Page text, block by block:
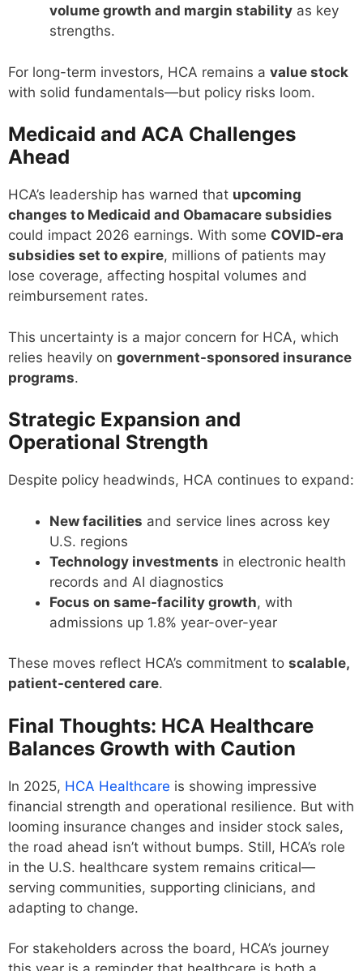
volume growth and margin stability as key
strengths.
For long-term investors, HCA remains a value stock
with solid fundamentals—but policy risks loom.
Medicaid and ACA Challenges
Ahead
HCA’s leadership has warned that upcoming
changes to Medicaid and Obamacare subsidies
could impact 2026 earnings. With some COVID-era
subsidies set to expire, millions of patients may
lose coverage, affecting hospital volumes and
reimbursement rates.
This uncertainty is a major concern for HCA, which
relies heavily on government-sponsored insurance
programs.
Strategic Expansion and
Operational Strength
Despite policy headwinds, HCA continues to expand:
New facilities and service lines across key
U.S. regions
Technology investments in electronic health
records and AI diagnostics
Focus on same-facility growth, with
admissions up 1.8% year-over-year
These moves reflect HCA’s commitment to scalable,
patient-centered care.
Final Thoughts: HCA Healthcare
Balances Growth with Caution
In 2025, HCA Healthcare is showing impressive
financial strength and operational resilience. But with
looming insurance changes and insider stock sales,
the road ahead isn’t without bumps. Still, HCA’s role
in the U.S. healthcare system remains critical—
serving communities, supporting clinicians, and
adapting to change.
For stakeholders across the board, HCA’s journey